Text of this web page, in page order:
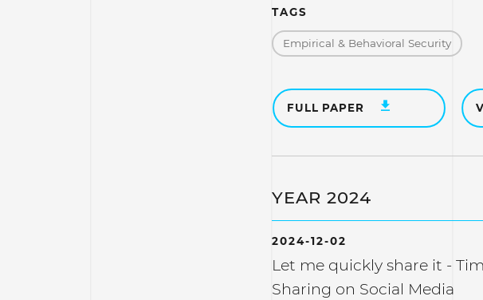
TAGS
Empirical & Behavioral Security
FULL PAPER
YEAR 2024
2024-12-02
Let me quickly share it -
Sharing on Social Media